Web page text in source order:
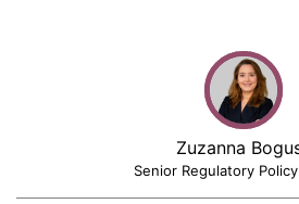
Zuzanna
Senior Regulatory